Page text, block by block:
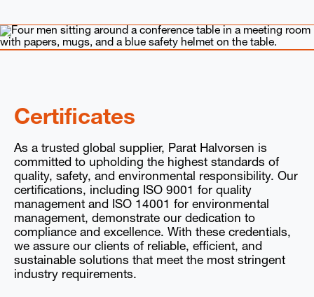
Certificates
As a trusted global supplier, Parat Halvorsen is
committed to upholding the highest standards of
quality, safety, and environmental responsibility. Our
certifications, including ISO 9001 for quality
management and ISO 14001 for environmental
management, demonstrate our dedication to
compliance and excellence. With these credentials,
we assure our clients of reliable, efficient, and
sustainable solutions that meet the most stringent
industry requirements.